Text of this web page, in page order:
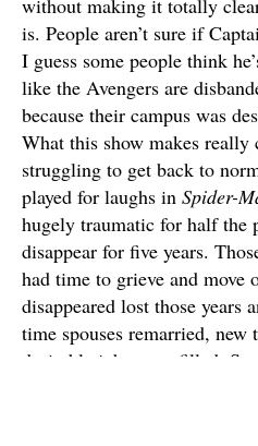
without making it totally
is. People aren’t sure if
I guess some people think
like the Avengers are
because their campus was
What this show makes
struggling to get back to
played for laughs in Spider-
hugely traumatic for half the
disappear for five years.
had time to grieve and move
disappeared lost those years
time spouses remarried, new
desirable jobs were filled.